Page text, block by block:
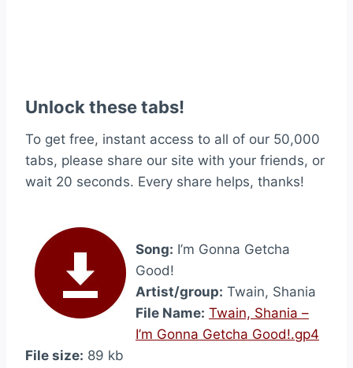
Unlock these tabs!
To get free, instant access to all of our 50,000
tabs, please share our site with your friends, or
wait 20 seconds. Every share helps, thanks!
Song: I’m Gonna Getcha
Good!
Artist/group: Twain, Shania
File Name: Twain, Shania –
I’m Gonna Getcha Good!.gp4
File size: 89 kb